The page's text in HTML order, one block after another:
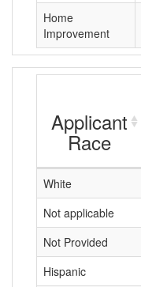
Home
Improvement
Applicant
Race
White
Not applicable
Not Provided
Hispanic